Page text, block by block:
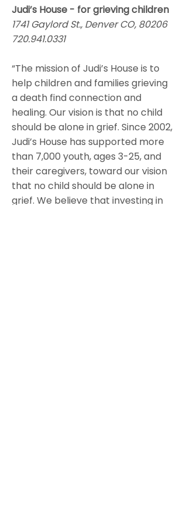
Judi’s House - for grieving children
1741 Gaylord St., Denver CO, 80206
720.941.0331
“The mission of Judi’s House is to
help children and families grieving
a death find connection and
healing. Our vision is that no child
should be alone in grief. Since 2002,
Judi’s House has supported more
than 7,000 youth, ages 3-25, and
their caregivers, toward our vision
that no child should be alone in
grief. We believe that investing in